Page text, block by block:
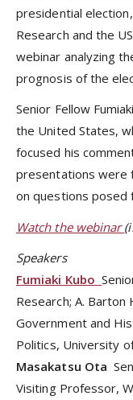
presidential
Research and the
webinar analyzing
prognosis of the
Senior Fellow
the United States,
focused his
presentations were
on questions posed
Watch the webinar
Speakers
Fumiaki Kubo
Research; A.
Government and
Politics, University
Masakatsu Ota
Visiting Professor,